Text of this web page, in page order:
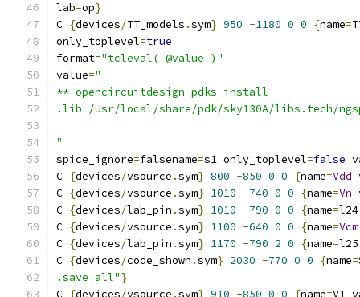
lab=op}
C {devices/TT_models .sym} 950 -1180 0 0 {name=
only_toplevel=true
format="tcleval( @value )"
value="
** opencircuitdesign pdks install
.lib /usr/local/share/pdk/sky130A/libs.tech/
"
spice_ignore=falsename=s1 only_toplevel=false
C {devices/vsource .sym} 800 -850 0 0 {name=Vdd
C {devices/vsource .sym} 1010 -740 0 0 {name=Vn
C {devices/lab_pin .sym} 1010 -790 0 0 {name=
C {devices/vsource .sym} 1100 -640 0 0 {name=Vcm
C {devices/lab_pin .sym} 1170 -790 2 0 {name=
C {devices/code_shown .sym} 2030 -770 0 0 {name=
.save all"}
C {devices/vsource .sym} 910 -850 0 0 {name=V1